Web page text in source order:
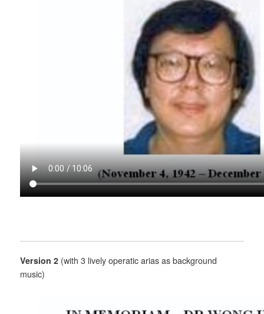
Version 2 (with 3 lively operatic arias as background
music)